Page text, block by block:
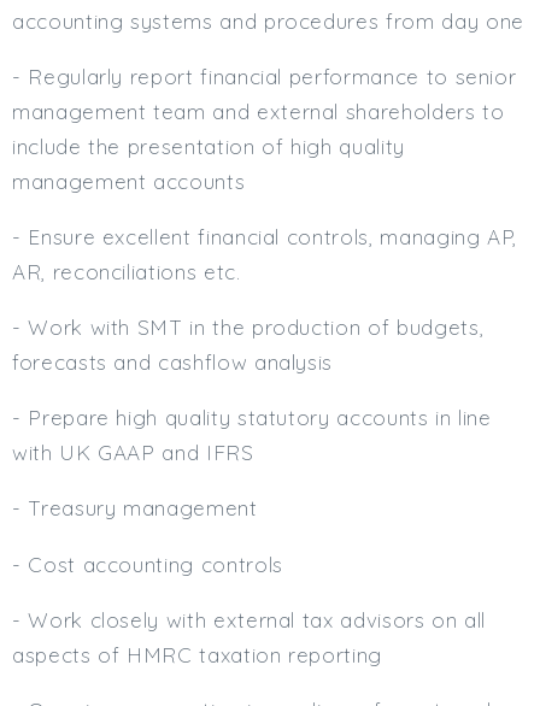
accounting systems and procedures from day one
- Regularly report financial performance to senior
management team and external shareholders to
include the presentation of high quality
management accounts
- Ensure excellent financial controls, managing AP,
AR, reconciliations etc.
- Work with SMT in the production of budgets,
forecasts and cashflow analysis
- Prepare high quality statutory accounts in line
with UK GAAP and IFRS
- Treasury management
- Cost accounting controls
- Work closely with external tax advisors on all
aspects of HMRC taxation reporting